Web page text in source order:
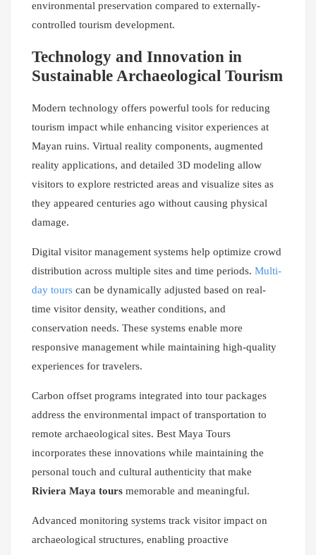
environmental preservation compared to externally-
controlled tourism development.
Technology and Innovation in
Sustainable Archaeological Tourism
Modern technology offers powerful tools for reducing
tourism impact while enhancing visitor experiences at
Mayan ruins. Virtual reality components, augmented
reality applications, and detailed 3D modeling allow
visitors to explore restricted areas and visualize sites as
they appeared centuries ago without causing physical
damage.
Digital visitor management systems help optimize crowd
distribution across multiple sites and time periods. Multi-
day tours can be dynamically adjusted based on real-
time visitor density, weather conditions, and
conservation needs. These systems enable more
responsive management while maintaining high-quality
experiences for travelers.
Carbon offset programs integrated into tour packages
address the environmental impact of transportation to
remote archaeological sites. Best Maya Tours
incorporates these innovations while maintaining the
personal touch and cultural authenticity that make
Riviera Maya tours memorable and meaningful.
Advanced monitoring systems track visitor impact on
archaeological structures, enabling proactive